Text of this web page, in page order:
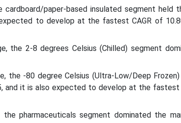
cardboard/paper-based insulated segment held
to develop at the fastest CAGR of
the 2-8 degrees Celsius (Chilled) segment
the -80 degree Celsius (Ultra-Low/Deep
and it is also expected to develop at the fastest
the pharmaceuticals segment dominated the